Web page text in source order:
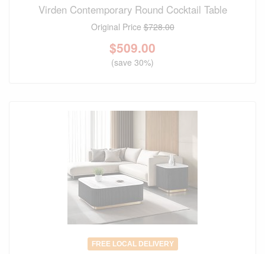
Virden Contemporary Round Cocktail Table
Original Price$728.00
$509.00
(save 30%)
FREE LOCAL DELIVERY